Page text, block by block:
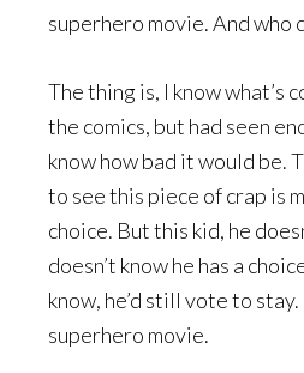
superhero movie. And who
The thing is, I know what’s
the comics, but had seen
know how bad it would be.
to see this piece of crap is
choice. But this kid, he
doesn’t know he has a
know, he’d still vote to stay.
superhero movie.